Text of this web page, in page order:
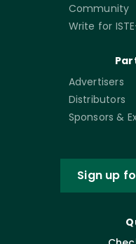
Community
Write for
Advertisers
Distributors
Sponsors &
Sign up